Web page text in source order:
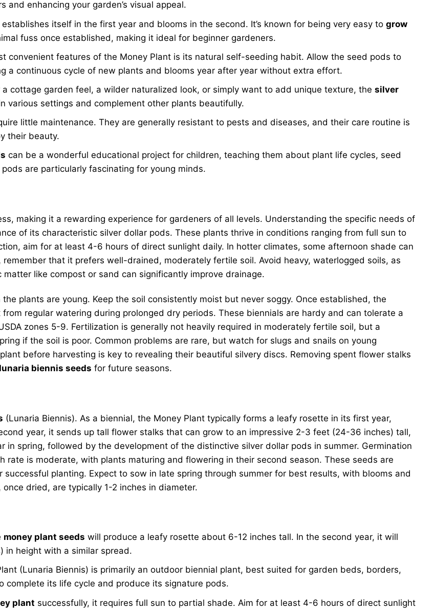
enhancing your garden’s visual appeal.
itself in the first year and blooms in the second. It’s known for being very easy togrow
fuss once established, making it ideal for beginner gardeners.
convenient features of the Money Plant is its natural self-seeding habit. Allow the seed pods to
a continuous cycle of new plants and blooms year after year without extra effort.
a cottage garden feel, a wilder naturalized look, or simply want to add unique texture, thesilver
various settings and complement other plants beautifully.
little maintenance. They are generally resistant to pests and diseases, and their care routine is
their beauty.
can be a wonderful educational project for children, teaching them about plant life cycles, seed
are particularly fascinating for young minds.
making it a rewarding experience for gardeners of all levels. Understanding the specific needs of
of its characteristic silver dollar pods. These plants thrive in conditions ranging from full sun to
aim for at least 4-6 hours of direct sunlight daily. In hotter climates, some afternoon shade can
remember that it prefers well-drained, moderately fertile soil. Avoid heavy, waterlogged soils, as
like compost or sand can significantly improve drainage.
plants are young. Keep the soil consistently moist but never soggy. Once established, the
regular watering during prolonged dry periods. These biennials are hardy and can tolerate a
zones 5-9. Fertilization is generally not heavily required in moderately fertile soil, but a
if the soil is poor. Common problems are rare, but watch for slugs and snails on young
before harvesting is key to revealing their beautiful silvery discs. Removing spent flower stalks
lunaria biennis seeds for future seasons.
(Lunaria Biennis). As a biennial, the Money Plant typically forms a leafy rosette in its first year,
year, it sends up tall flower stalks that can grow to an impressive 2-3 feet (24-36 inches) tall,
in spring, followed by the development of the distinctive silver dollar pods in summer. Germination
rate is moderate, with plants maturing and flowering in their second season. These seeds are
planting. Expect to sow in late spring through summer for best results, with blooms and
dried, are typically 1-2 inches in diameter.
money plant seeds will produce a leafy rosette about 6-12 inches tall. In the second year, it will
in height with a similar spread.
(Lunaria Biennis) is primarily an outdoor biennial plant, best suited for garden beds, borders,
its life cycle and produce its signature pods.
plant successfully, it requires full sun to partial shade. Aim for at least 4-6 hours of direct sunlight